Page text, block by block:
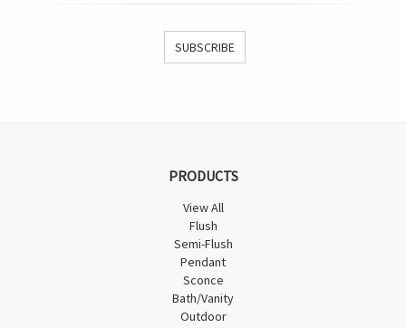
SUBSCRIBE
PRODUCTS
View All
Flush
Semi-Flush
Pendant
Sconce
Bath/Vanity
Outdoor